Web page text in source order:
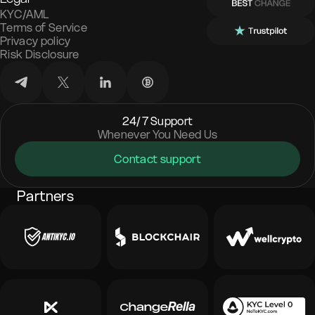
KYC/AML
Terms of Service
Privacy policy
Risk Disclosure
24/7 Support
Whenever You Need Us
Contact support
Partners